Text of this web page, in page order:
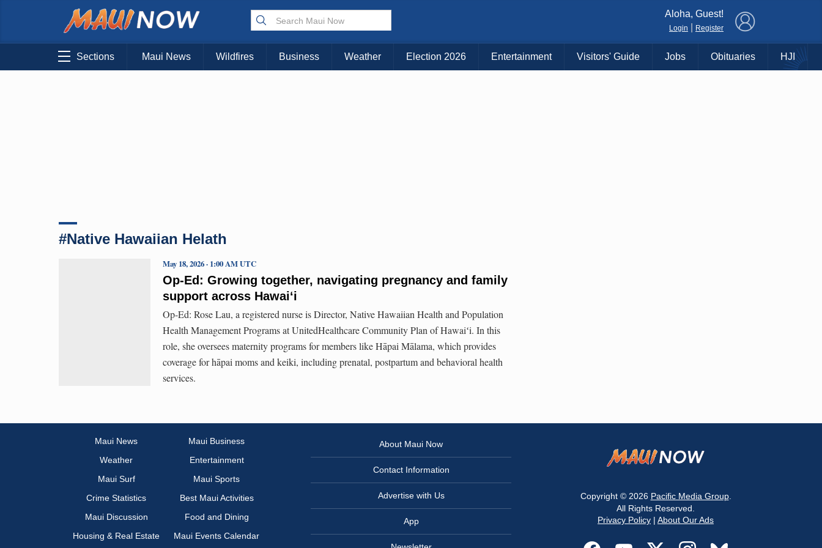
Choose Your Island:
KAUAI MAUI BIG ISLAND
Aloha, Guest!
Login Register
Sections Maui News Wildfires Business Weather Election 2026 Entertainment Visitors' Guide Jobs Obituaries HJI
#Native Hawaiian Helath
Op-Ed: Growing together, navigating pregnancy and family
support across Hawaiʻi
May 18, 2026 · 1:00 AM UTC
Op-Ed: Rose Lau, a registered nurse is Director, Native Hawaiian Health and Population
Health Management Programs at UnitedHealthcare Community Plan of Hawaiʻi. In this
role, she oversees maternity programs for members like Hāpai Mālama, which provides
coverage for hāpai moms and keiki, including prenatal, postpartum and behavioral health
services.
Maui News
Maui Business
Weather
Entertainment
Maui Surf
Maui Sports
Crime Statistics
Best Maui Activities
Maui Discussion
Food and Dining
Housing & Real Estate
Maui Events Calendar
About Maui Now
Contact Information
Advertise with Us
App
Copyright © 2026 Pacific Media Group.
All Rights Reserved.
Privacy Policy | About Our Ads